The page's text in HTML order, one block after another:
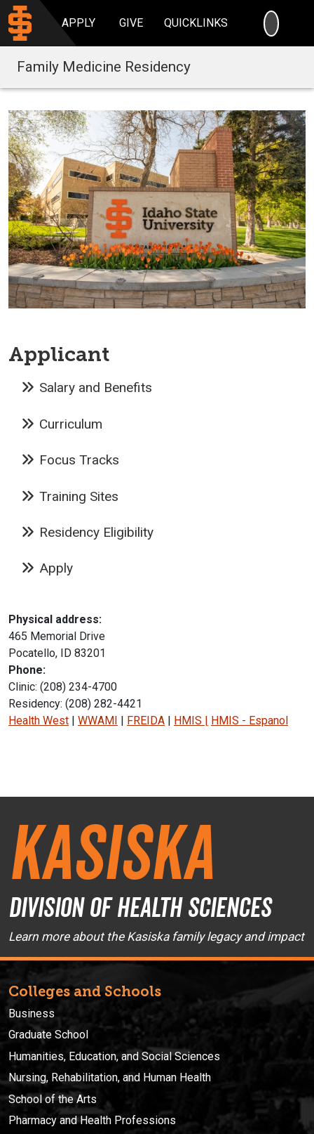
APPLY GIVE QUICKLINKS
Family Medicine Residency
Applicant
Salary and Benefits
Curriculum
Focus Tracks
Training Sites
Residency Eligibility
Apply
Physical address:
465 Memorial Drive
Pocatello, ID 83201
Phone:
Clinic: (208) 234-4700
Residency: (208) 282-4421
Health West | WWAMI | FREIDA | HMIS | HMIS - Espanol
Kasiska
Division of Health Sciences
Learn more about the Kasiska family legacy and impact
Colleges and Schools
Business
Graduate School
Humanities, Education, and Social Sciences
Nursing, Rehabilitation, and Human Health
School of the Arts
Pharmacy and Health Professions